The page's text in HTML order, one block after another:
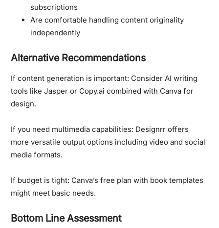
subscriptions
Are comfortable handling content originality
independently
Alternative Recommendations
If content generation is important: Consider AI writing
tools like Jasper or Copy.ai combined with Canva for
design.
If you need multimedia capabilities: Designrr offers
more versatile output options including video and social
media formats.
If budget is tight: Canva’s free plan with book templates
might meet basic needs.
Bottom Line Assessment